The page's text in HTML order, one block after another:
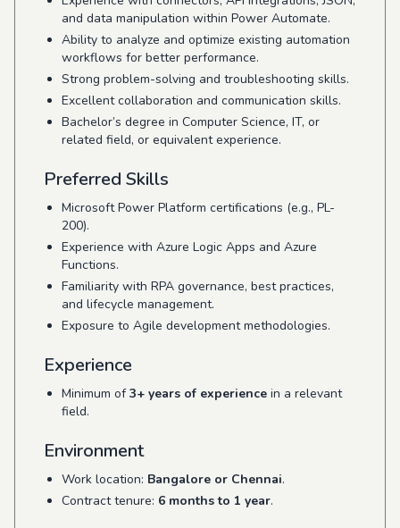
and data manipulation within Power Automate.
Ability to analyze and optimize existing automation
workflows for better performance.
Strong problem-solving and troubleshooting skills.
Excellent collaboration and communication skills.
Bachelor’s degree in Computer Science, IT, or
related field, or equivalent experience.
Preferred Skills
Microsoft Power Platform certifications (e.g., PL-
200).
Experience with Azure Logic Apps and Azure
Functions.
Familiarity with RPA governance, best practices,
and lifecycle management.
Exposure to Agile development methodologies.
Experience
Minimum of3+ years of experience in a relevant
field.
Environment
Work location: Bangalore or Chennai.
Contract tenure: 6 months to 1 year.